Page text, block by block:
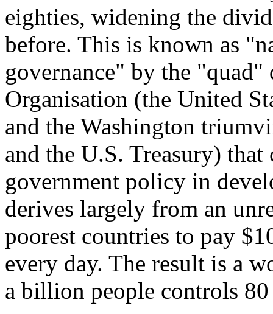
eighties, widening the
before. This is known as
governance" by the
Organisation (the United
and the Washington
and the U.S. Treasury)
government policy in
derives largely from an
poorest countries to pay
every day. The result is a
a billion people controls